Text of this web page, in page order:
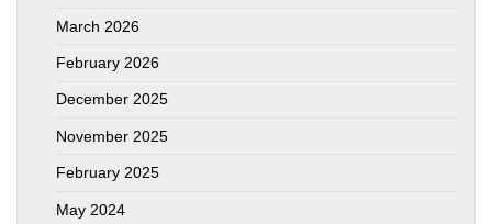
March 2026
February 2026
December 2025
November 2025
February 2025
May 2024